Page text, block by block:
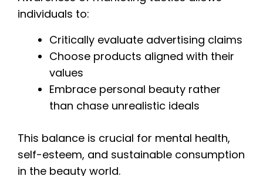
individuals to:
Critically evaluate advertising claims
Choose products aligned with their
values
Embrace personal beauty rather
than chase unrealistic ideals
This balance is crucial for mental health,
self-esteem, and sustainable consumption
in the beauty world.